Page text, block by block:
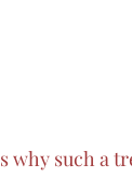
such a